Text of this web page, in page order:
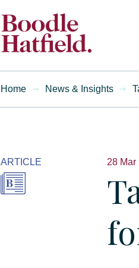
Home News & Insights
ARTICLE 28 Mar